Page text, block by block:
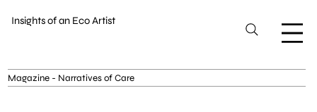
Insights of an Eco Artist
Magazine - Narratives of Care